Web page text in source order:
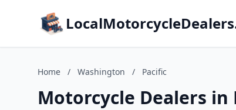
Home / Washington / Pacific
Motorcycle Dealers